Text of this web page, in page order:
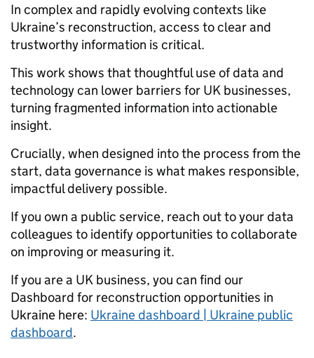
In complex and rapidly evolving contexts like
Ukraine’s reconstruction, access to clear and
trustworthy information is critical.
This work shows that thoughtful use of data and
technology can lower barriers for UK businesses,
turning fragmented information into actionable
insight.
Crucially, when designed into the process from the
start, data governance is what makes responsible,
impactful delivery possible.
If you own a public service, reach out to your data
colleagues to identify opportunities to collaborate
on improving or measuring it.
If you are a UK business, you can find our
Dashboard for reconstruction opportunities in
Ukraine here: Ukraine dashboard | Ukraine public
dashboard.